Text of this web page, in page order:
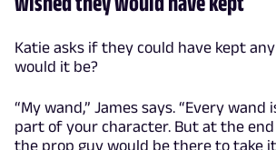
Katie asks if they could have kept
would it be?
“My wand,” James says. “Every wand
part of your character. But at the
the prop guy would be there to take